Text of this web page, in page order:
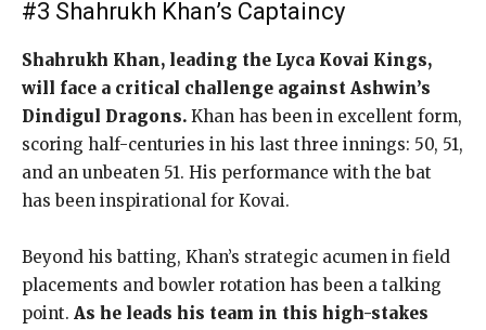
#3 Shahrukh Khan’s Captaincy
Shahrukh Khan, leading the Lyca Kovai Kings,
will face a critical challenge against Ashwin’s
Dindigul Dragons. Khan has been in excellent form,
scoring half-centuries in his last three innings: 50, 51,
and an unbeaten 51. His performance with the bat
has been inspirational for Kovai.
Beyond his batting, Khan’s strategic acumen in field
placements and bowler rotation has been a talking
point. As he leads his team in this high-stakes